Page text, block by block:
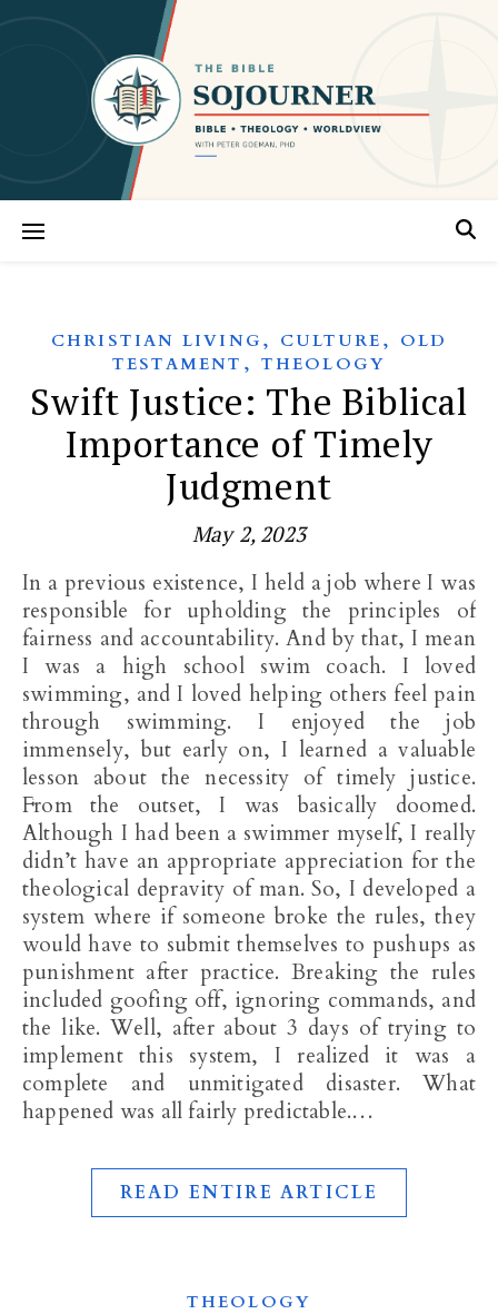
CHRISTIAN LIVING , CULTURE , OLD
TESTAMENT , THEOLOGY
Swift Justice: The Biblical
Importance of Timely
Judgment
May 2, 2023
In a previous existence, I held a job where I was
responsible for upholding the principles of
fairness and accountability. And by that, I mean
I was a high school swim coach. I loved
swimming, and I loved helping others feel pain
through swimming. I enjoyed the job
immensely, but early on, I learned a valuable
lesson about the necessity of timely justice.
From the outset, I was basically doomed.
Although I had been a swimmer myself, I really
didn’t have an appropriate appreciation for the
theological depravity of man. So, I developed a
system where if someone broke the rules, they
would have to submit themselves to pushups as
punishment after practice. Breaking the rules
included goofing off, ignoring commands, and
the like. Well, after about 3 days of trying to
implement this system, I realized it was a
complete and unmitigated disaster. What
happened was all fairly predictable.…
READ ENTIRE ARTICLE
THEOLOGY